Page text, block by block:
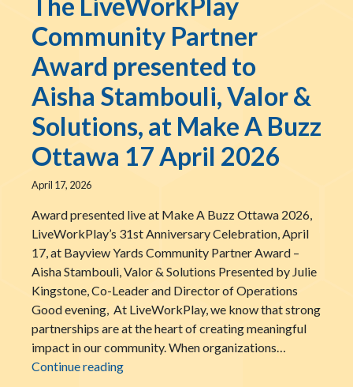
Community Partner
Award presented to
Aisha Stambouli, Valor &
Solutions, at Make A Buzz
Ottawa 17 April 2026
April 17, 2026
Award presented live at Make A Buzz Ottawa 2026,
LiveWorkPlay’s 31st Anniversary Celebration, April
17, at Bayview Yards Community Partner Award –
Aisha Stambouli, Valor & Solutions Presented by Julie
Kingstone, Co-Leader and Director of Operations
Good evening, At LiveWorkPlay, we know that strong
partnerships are at the heart of creating meaningful
impact in our community. When organizations…
Continue readingThe LiveWorkPlay Community Partner